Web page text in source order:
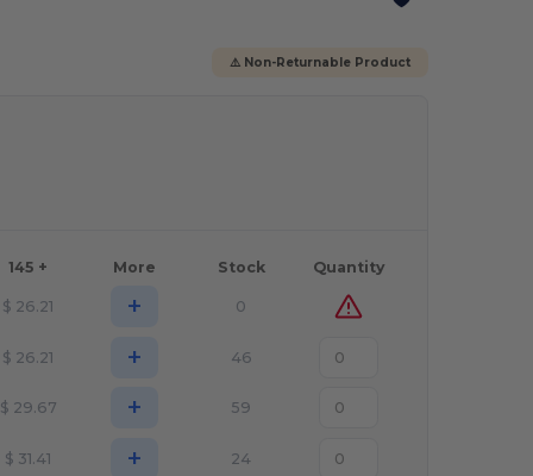
⚠️ Non-Returnable Product
145 + More Stock Quantity
$ 26.21 + 0
$ 26.21 + 46
$ 29.67 + 59
$ 31.41 + 24